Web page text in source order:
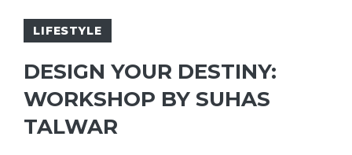
LIFESTYLE
DESIGN YOUR DESTINY:
WORKSHOP BY SUHAS
TALWAR